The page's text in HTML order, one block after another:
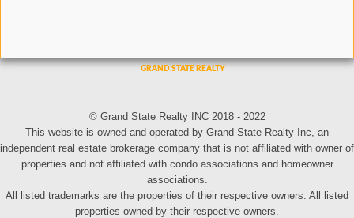
© Grand State Realty INC 2018 - 2022
This website is owned and operated by Grand State Realty Inc, an
independent real estate brokerage company that is not affiliated with owner of
properties and not affiliated with condo associations and homeowner
associations.
All listed trademarks are the properties of their respective owners. All listed
properties owned by their respective owners.